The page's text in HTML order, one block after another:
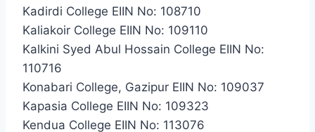
Kadirdi College EIIN No: 108710
Kaliakoir College EIIN No: 109110
Kalkini Syed Abul Hossain College EIIN No:
110716
Konabari College, Gazipur EIIN No: 109037
Kapasia College EIIN No: 109323
Kendua College EIIN No: 113076